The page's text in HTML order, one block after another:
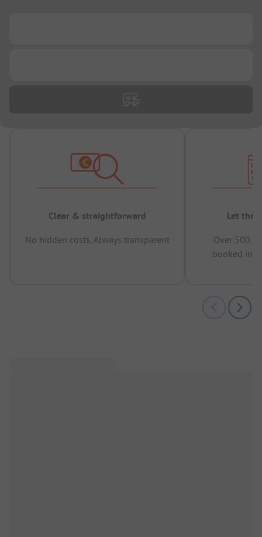
Clear & straightforward
No hidden costs, Always transparent
Let the
Over
booked in